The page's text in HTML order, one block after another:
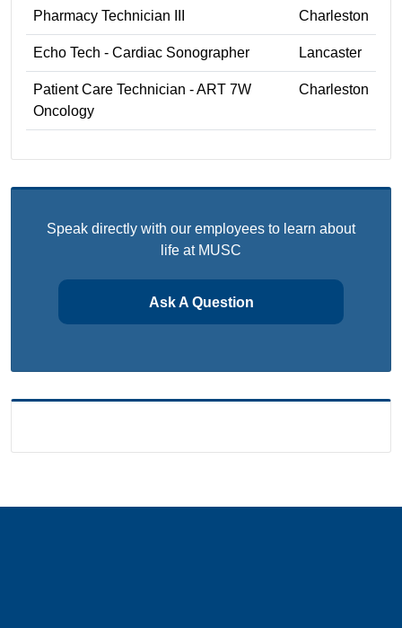
Pharmacy Technician III Charleston
Echo Tech - Cardiac Sonographer Lancaster
Patient Care Technician - ART 7W
Oncology
Charleston
Speak directly with our employees to learn about
life at MUSC
Ask A Question